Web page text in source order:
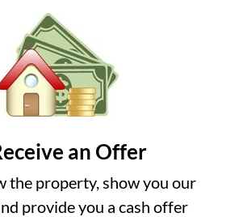
an Offer
the property, show you our
provide you a cash offer